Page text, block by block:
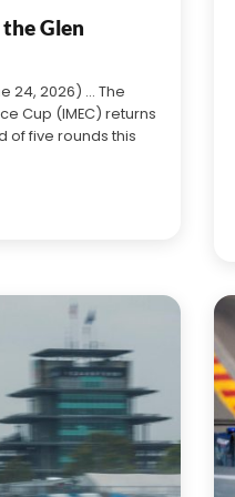
Glen
24, 2026) … The
Cup (IMEC) returns
of five rounds this